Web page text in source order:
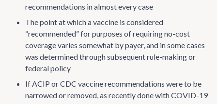
recommendations in almost every case
The point at which a vaccine is considered
“recommended” for purposes of requiring no-cost
coverage varies somewhat by payer, and in some cases
was determined through subsequent rule-making or
federal policy
If ACIP or CDC vaccine recommendations were to be
narrowed or removed, as recently done with COVID-19